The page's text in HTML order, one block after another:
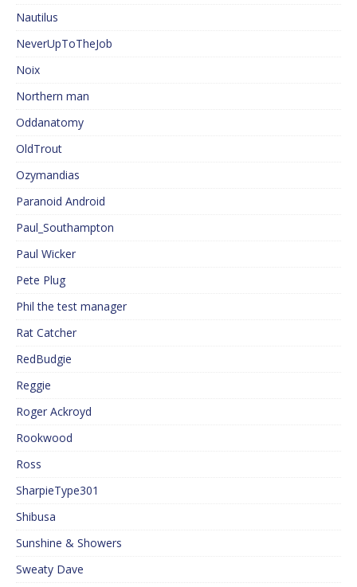
Nautilus
NeverUpToTheJob
Noix
Northern man
Oddanatomy
OldTrout
Ozymandias
Paranoid Android
Paul_Southampton
Paul Wicker
Pete Plug
Phil the test manager
Rat Catcher
RedBudgie
Reggie
Roger Ackroyd
Rookwood
Ross
SharpieType301
Shibusa
Sunshine & Showers
Sweaty Dave